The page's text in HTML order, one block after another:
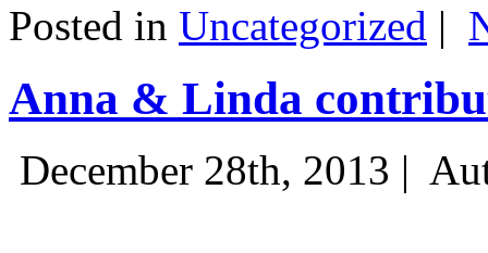
Posted in Uncategorized |
Anna & Linda
December 28th, 2013 |